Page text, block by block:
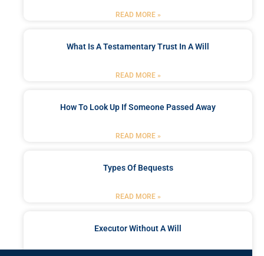
READ MORE »
What Is A Testamentary Trust In A Will
READ MORE »
How To Look Up If Someone Passed Away
READ MORE »
Types Of Bequests
READ MORE »
Executor Without A Will